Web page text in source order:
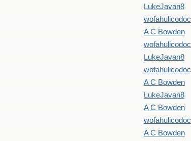
LukeJavan8
wofahulicodoc
A C Bowden
wofahulicodoc
LukeJavan8
wofahulicodoc
A C Bowden
LukeJavan8
A C Bowden
wofahulicodoc
A C Bowden